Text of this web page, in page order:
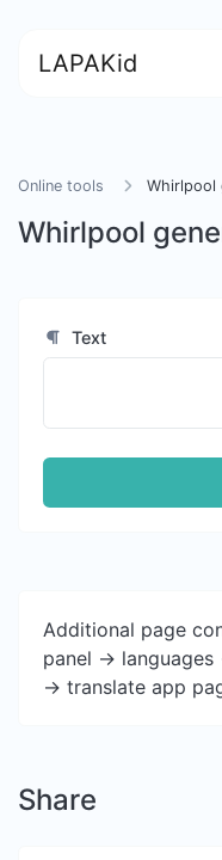
LAPAKid
Online tools Whirlpool
Whirlpool
Text
Additional page
panel ->
-> translate app
Share